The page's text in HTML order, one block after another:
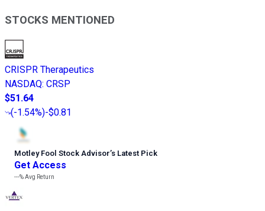
STOCKS MENTIONED
CRISPR Therapeutics
NASDAQ: CRSP
$51.64
(-1.54%)-$0.81
Motley Fool Stock Advisor’s Latest Pick
Get Access
---%Avg Return